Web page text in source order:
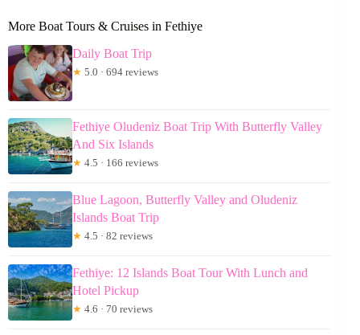
More Boat Tours & Cruises in Fethiye
Daily Boat Trip
★ 5.0 · 694 reviews
Fethiye Oludeniz Boat Trip With Butterfly Valley
And Six Islands
★ 4.5 · 166 reviews
Blue Lagoon, Butterfly Valley and Oludeniz
Islands Boat Trip
★ 4.5 · 82 reviews
Fethiye: 12 Islands Boat Tour With Lunch and
Hotel Pickup
★ 4.6 · 70 reviews